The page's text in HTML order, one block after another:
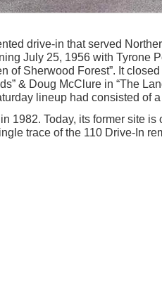
drive-in that served
July 25, 1956 with Tyrone
of Sherwood Forest”. It
& Doug McClure in “The
lineup had consisted of
1982. Today, its former site is
trace of the 110 Drive-In